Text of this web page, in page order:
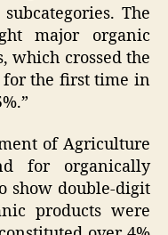
The
major organic
which crossed the
for the first time in
of Agriculture
for organically
show double-digit
products were